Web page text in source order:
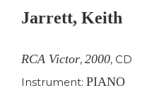
Jarrett, Keith
RCA Victor, 2000, CD
Instrument: PIANO